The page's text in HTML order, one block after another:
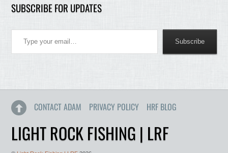
SUBSCRIBE FOR UPDATES
Type your email…
Subscribe
CONTACT ADAM PRIVACY POLICY HRF BLOG
LIGHT ROCK FISHING | LRF